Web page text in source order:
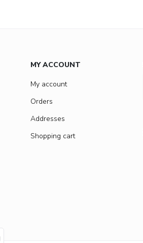
MY ACCOUNT
My account
Orders
Addresses
Shopping cart